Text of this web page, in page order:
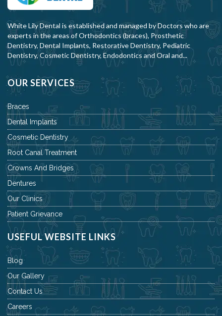
White Lily Dental is established and managed by Doctors who are
experts in the areas of Orthodontics (braces), Prosthetic
Dentistry, Dental Implants, Restorative Dentistry, Pediatric
Dentistry, Cosmetic Dentistry, Endodontics and Oral and...
OUR SERVICES
Braces
Dental Implants
Cosmetic Dentistry
Root Canal Treatment
Crowns And Bridges
Dentures
Our Clinics
Patient Grievance
USEFUL WEBSITE LINKS
Blog
Our Gallery
Contact Us
Careers